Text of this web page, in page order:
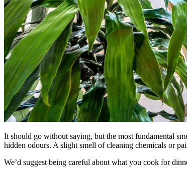
It should go without saying, but the most fundamental
hidden odours. A slight smell of cleaning chemicals or
We’d suggest being careful about what you cook for